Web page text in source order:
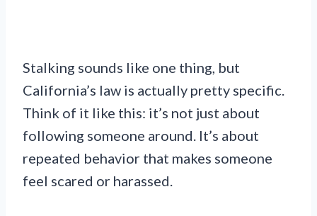
Stalking sounds like one thing, but
California’s law is actually pretty specific.
Think of it like this: it’s not just about
following someone around. It’s about
repeated behavior that makes someone
feel scared or harassed.